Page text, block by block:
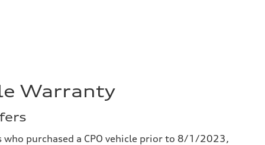
Warranty
purchased a CPO vehicle prior to 8/1/2023,